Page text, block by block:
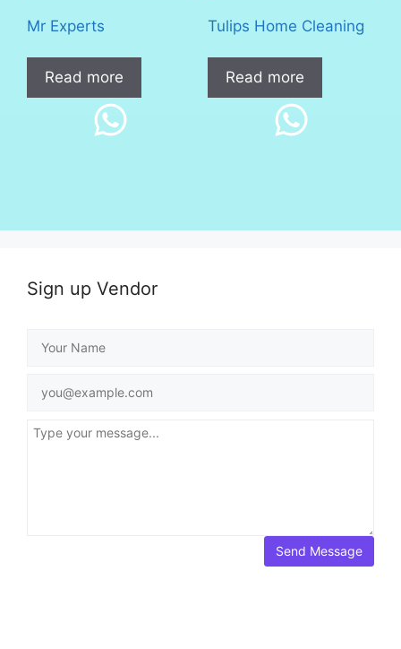
Mr Experts
Read more
Tulips Home Cleaning
Read more
Sign up Vendor